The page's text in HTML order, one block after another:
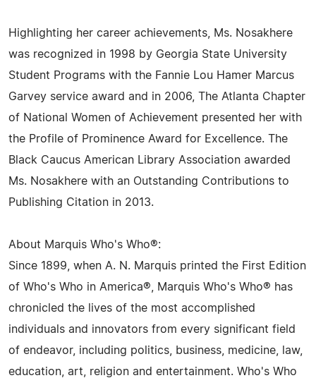
Highlighting her career achievements, Ms. Nosakhere
was recognized in 1998 by Georgia State University
Student Programs with the Fannie Lou Hamer Marcus
Garvey service award and in 2006, The Atlanta Chapter
of National Women of Achievement presented her with
the Profile of Prominence Award for Excellence. The
Black Caucus American Library Association awarded
Ms. Nosakhere with an Outstanding Contributions to
Publishing Citation in 2013.
About Marquis Who's Who®:
Since 1899, when A. N. Marquis printed the First Edition
of Who's Who in America®, Marquis Who's Who® has
chronicled the lives of the most accomplished
individuals and innovators from every significant field
of endeavor, including politics, business, medicine, law,
education, art, religion and entertainment. Who's Who